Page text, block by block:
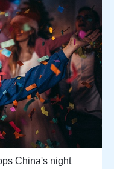
China's night